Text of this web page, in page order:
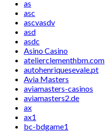
as
asc
ascvasdv
asd
asdc
Asino Casino
atelierclementhbm.com
autohenriquesevale.pt
Avia Masters
aviamasters-casinos
aviamasters2.de
ax
ax1
bc-bdgame1